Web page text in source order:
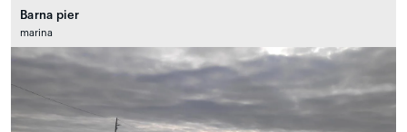
Barna pier
marina